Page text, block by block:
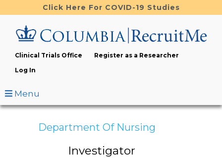
to
content
Click Here For COVID-19 Studies
Clinical Trials Office
Register as a Researcher
Log In
Menu
Department Of Nursing
Investigator